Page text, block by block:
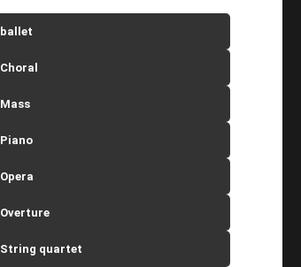
ballet
Choral
Mass
Piano
Opera
Overture
String quartet